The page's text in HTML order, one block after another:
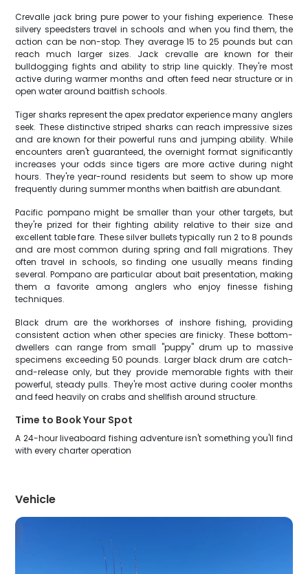
Crevalle jack bring pure power to your fishing experience. These
silvery speedsters travel in schools and when you find them, the
action can be non-stop. They average 15 to 25 pounds but can
reach much larger sizes. Jack crevalle are known for their
bulldogging fights and ability to strip line quickly. They're most
active during warmer months and often feed near structure or in
open water around baitfish schools.
Tiger sharks represent the apex predator experience many anglers
seek. These distinctive striped sharks can reach impressive sizes
and are known for their powerful runs and jumping ability. While
encounters aren't guaranteed, the overnight format significantly
increases your odds since tigers are more active during night
hours. They're year-round residents but seem to show up more
frequently during summer months when baitfish are abundant.
Pacific pompano might be smaller than your other targets, but
they're prized for their fighting ability relative to their size and
excellent table fare. These silver bullets typically run 2 to 8 pounds
and are most common during spring and fall migrations. They
often travel in schools, so finding one usually means finding
several. Pompano are particular about bait presentation, making
them a favorite among anglers who enjoy finesse fishing
techniques.
Black drum are the workhorses of inshore fishing, providing
consistent action when other species are finicky. These bottom-
dwellers can range from small "puppy" drum up to massive
specimens exceeding 50 pounds. Larger black drum are catch-
and-release only, but they provide memorable fights with their
powerful, steady pulls. They're most active during cooler months
and feed heavily on crabs and shellfish around structure.
Time to Book Your Spot
A 24-hour liveaboard fishing adventure isn't something you'll find
with every charter operation
Vehicle